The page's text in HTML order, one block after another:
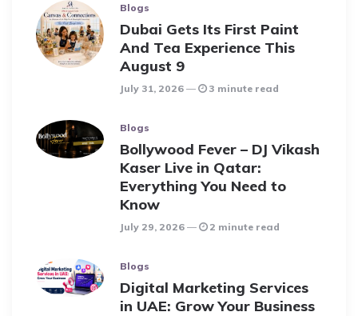
Blogs
Dubai Gets Its First Paint
And Tea Experience This
August 9
July 31, 2026 3 minute read
Blogs
Bollywood Fever – DJ Vikash
Kaser Live in Qatar:
Everything You Need to
Know
July 29, 2026 2 minute read
Blogs
Digital Marketing Services
in UAE: Grow Your Business